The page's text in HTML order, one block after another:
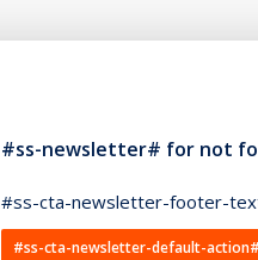
#ss-newsletter# for not
#ss-cta-newsletter-footer-
#ss-cta-newsletter-default-